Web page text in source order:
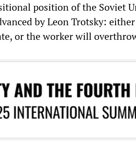
position of the Soviet
by Leon Trotsky:
or the worker will